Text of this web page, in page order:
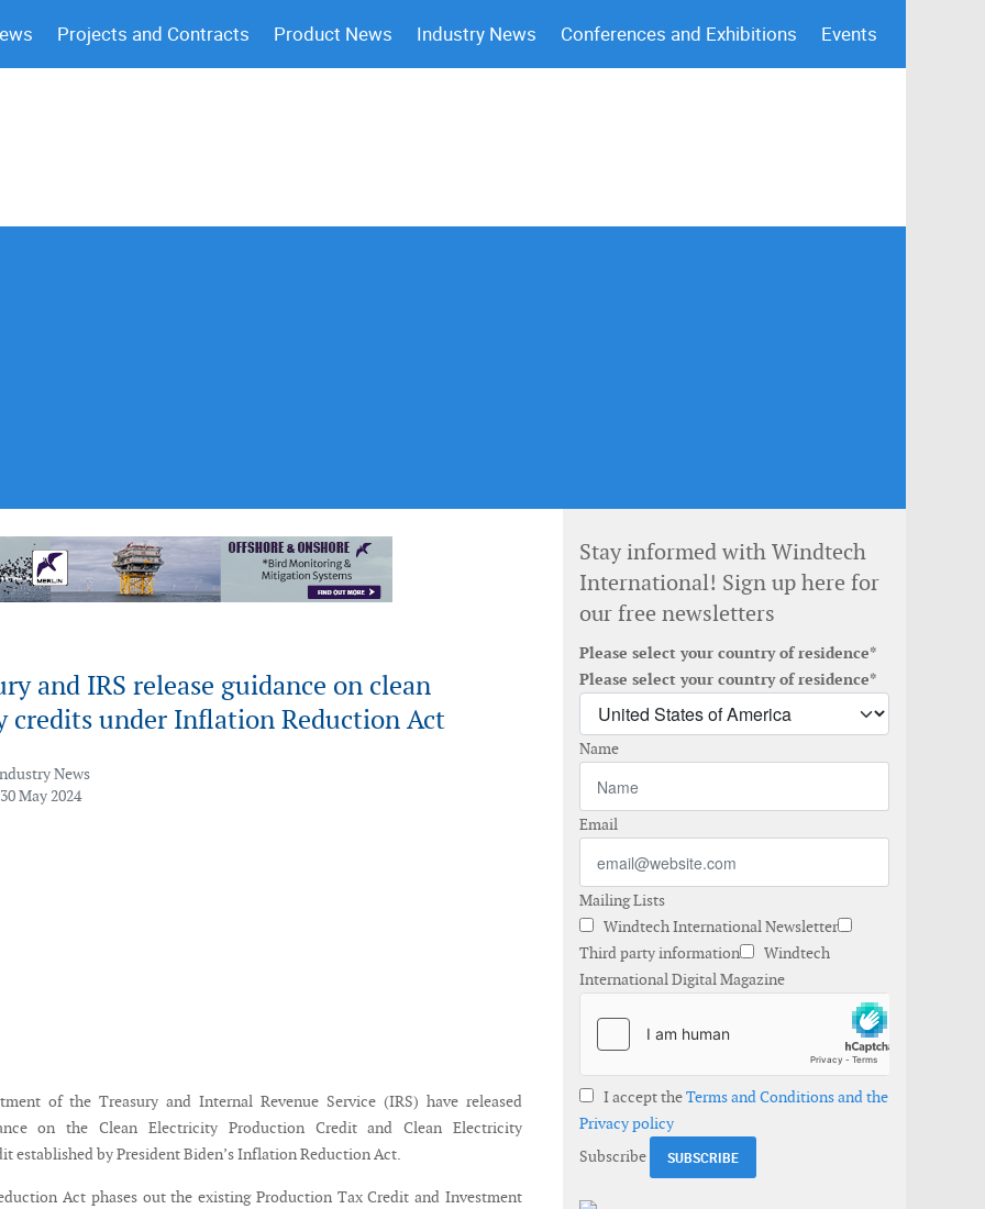
Projects and Contracts Product News Industry News Conferences and Exhibitions Events
and IRS release guidance on clean
credits under Inflation Reduction Act
News
May 2024
of the Treasury and Internal Revenue Service (IRS) have released
on the Clean Electricity Production Credit and Clean Electricity
established by President Biden’s Inflation Reduction Act.
Act phases out the existing Production Tax Credit and Investment
Stay informed with Windtech
International! Sign up here for
our free newsletters
Please select your country of residence*
Please select your country of residence*
Name
Email
Mailing Lists
Windtech International Newsletter
Third party information
Windtech
International Digital Magazine
I accept theTerms and Conditions and the
Privacy policy
Subscribe